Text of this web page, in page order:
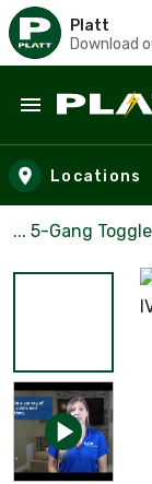
Platt
Download
Skip to main
Locations
... 5-Gang